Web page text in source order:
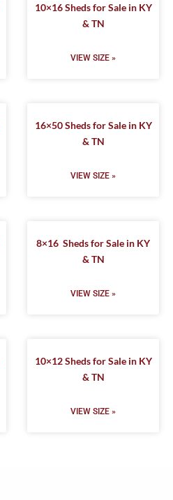
10×16 Sheds for Sale in KY
& TN
VIEW SIZE »
16×50 Sheds for Sale in KY
& TN
VIEW SIZE »
8×16 Sheds for Sale in KY
& TN
VIEW SIZE »
10×12 Sheds for Sale in KY
& TN
VIEW SIZE »